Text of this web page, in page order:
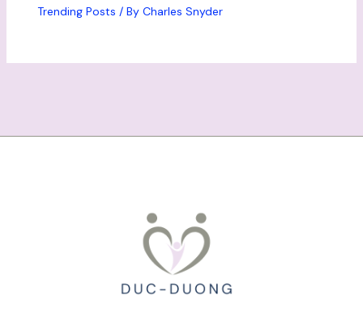
Trending Posts / By Charles Snyder